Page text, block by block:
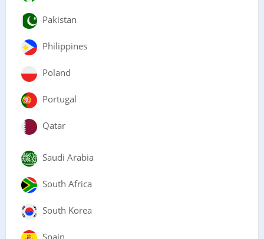
Pakistan
Philippines
Poland
Portugal
Qatar
Saudi Arabia
South Africa
South Korea